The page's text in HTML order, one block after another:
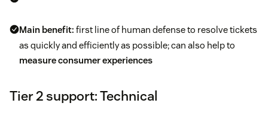
Main benefit: first line of human defense to resolve tickets
as quickly and efficiently as possible; can also help to
measure consumer experiences
Tier 2 support: Technical